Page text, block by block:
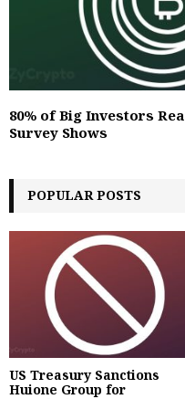
80% of Big Investors
Survey Shows
POPULAR POSTS
US Treasury Sanctions
Huione Group for